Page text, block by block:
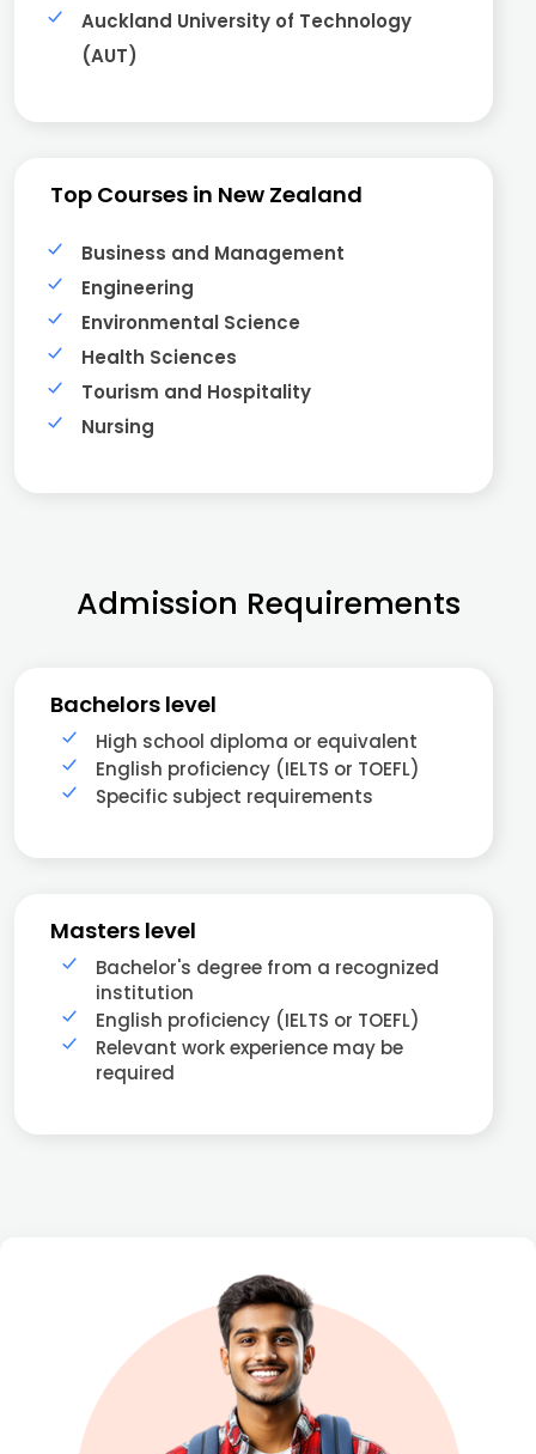
Auckland University of Technology
(AUT)
Top Courses in New Zealand
Business and Management
Engineering
Environmental Science
Health Sciences
Tourism and Hospitality
Nursing
Admission Requirements
Bachelors level
High school diploma or equivalent
English proficiency (IELTS or TOEFL)
Specific subject requirements
Masters level
Bachelor's degree from a recognized
institution
English proficiency (IELTS or TOEFL)
Relevant work experience may be
required